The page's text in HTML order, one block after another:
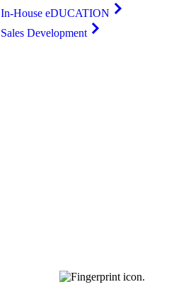
In-House eDUCATION
Sales Development